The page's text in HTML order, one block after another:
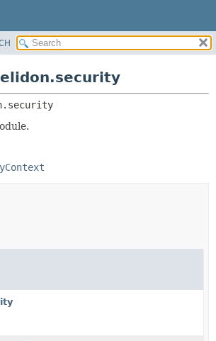
MODULES